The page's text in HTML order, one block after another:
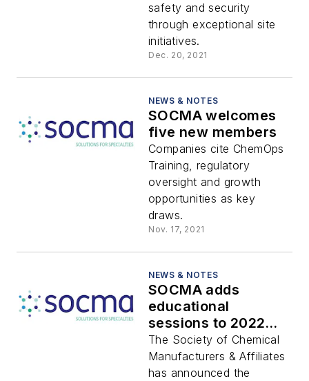
safety and security
through exceptional site
initiatives.
Dec. 20, 2021
NEWS & NOTES
SOCMA welcomes
five new members
Companies cite ChemOps
Training, regulatory
oversight and growth
opportunities as key
draws.
Nov. 17, 2021
NEWS & NOTES
SOCMA adds
educational
sessions to 2022
Specialty & Custom
Chemicals Show
The Society of Chemical
Manufacturers & Affiliates
has announced the